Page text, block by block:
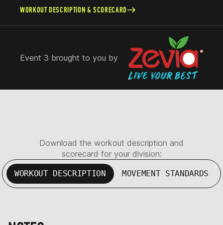
WORKOUT DESCRIPTION & SCORECARD
Event 3 brought to you by
Download the workout description and
scorecard for your division:
WORKOUT DESCRIPTION MOVEMENT STANDARDS